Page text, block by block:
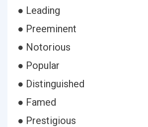
● Leading
● Preeminent
● Notorious
● Popular
● Distinguished
● Famed
● Prestigious